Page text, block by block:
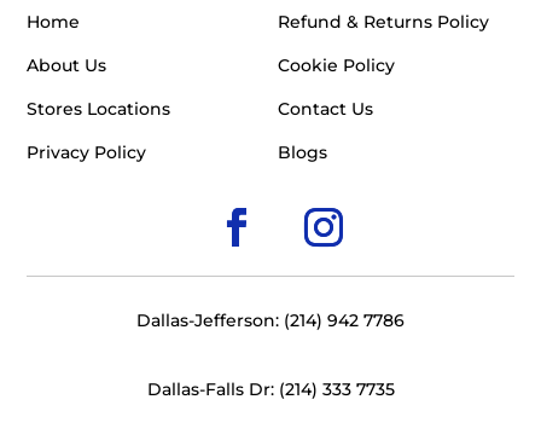
Home
About Us
Stores Locations
Privacy Policy
Refund & Returns Policy
Cookie Policy
Contact Us
Blogs
Dallas-Jefferson: (214) 942 7786
Dallas-Falls Dr: (214) 333 7735